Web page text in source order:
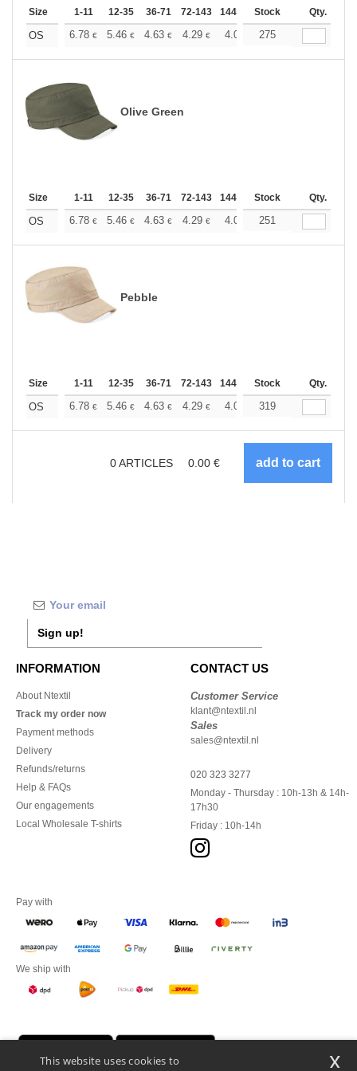
Size 1-11 12-35 36-71 72-143 144-287 288 + More
Stock Qty.
OS 6.78 € 5.46 € 4.63 € 4.29 € 4.01 3.91
275
Olive Green
Size 1-11 12-35 36-71 72-143 144-287 288 + More
Stock Qty.
OS 6.78 € 5.46 € 4.63 € 4.29 € 4.01 3.91
251
Pebble
Size 1-11 12-35 36-71 72-143 144-287 288 + More
Stock Qty.
OS 6.78 € 5.46 € 4.63 € 4.29 € 4.01 3.91
319
0ARTICLES 0.00 €
Sign up!
INFORMATION
About Ntextil
Track my order now
Payment methods
Delivery
Refunds/returns
Help & FAQs
Our engagements
Local Wholesale T-shirts
CONTACT US
Customer Service
klant@ntextil.nl
Sales
sales@ntextil.nl
020 323 3277
Monday - Thursday : 10h-13h & 14h-
17h30
Friday : 10h-14h
Pay with
We ship with
This website uses cookies to x